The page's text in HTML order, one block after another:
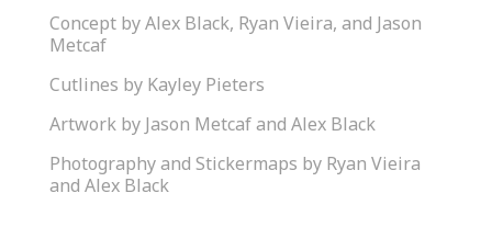
Concept by Alex Black, Ryan Vieira, and Jason
Metcaf
Cutlines by Kayley Pieters
Artwork by Jason Metcaf and Alex Black
Photography and Stickermaps by Ryan Vieira
and Alex Black